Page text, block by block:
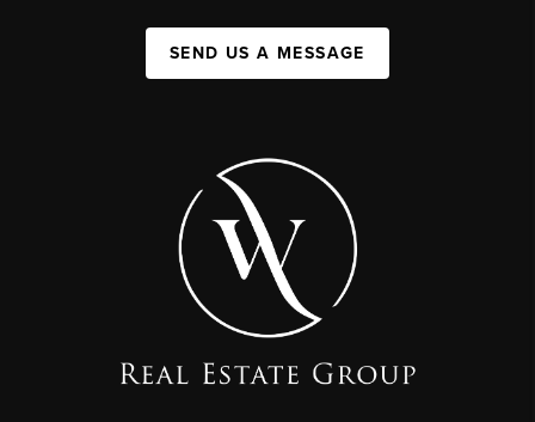
SEND US A MESSAGE